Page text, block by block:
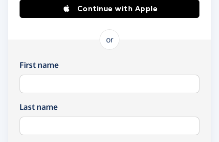
Continue with Apple
or
First name
Last name